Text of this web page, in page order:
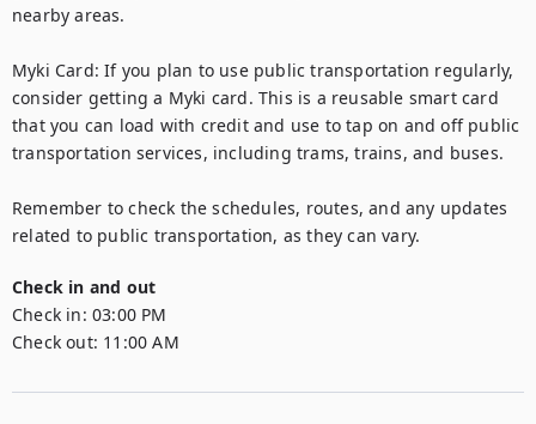
nearby areas.
Myki Card: If you plan to use public transportation regularly,
consider getting a Myki card. This is a reusable smart card
that you can load with credit and use to tap on and off public
transportation services, including trams, trains, and buses.
Remember to check the schedules, routes, and any updates
related to public transportation, as they can vary.
Check in and out
Check in: 03:00 PM
Check out: 11:00 AM